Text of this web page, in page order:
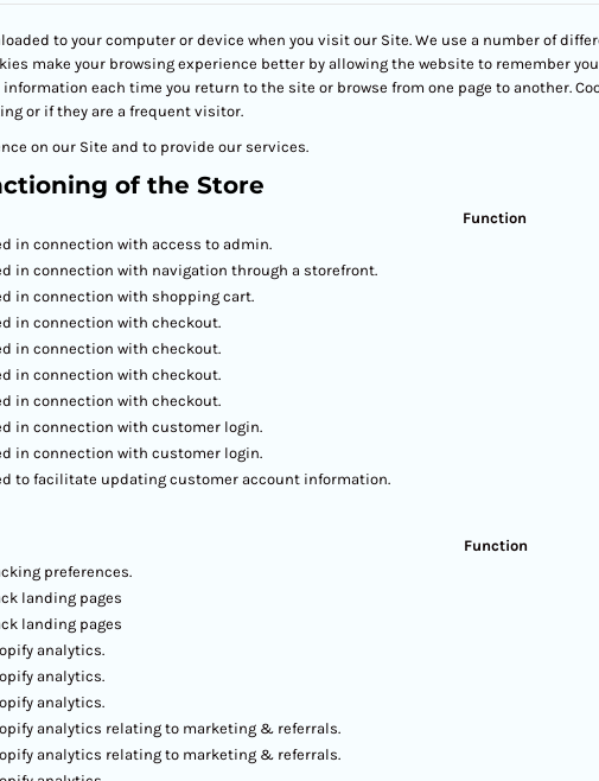
to your computer or device when you visit our Site. We use a number of
make your browsing experience better by allowing the website to remember
each time you return to the site or browse from one page to another.
or if they are a frequent visitor.
on our Site and to provide our services.
of the Store
Function
in connection with access to admin.
in connection with navigation through a storefront.
in connection with shopping cart.
in connection with checkout.
in connection with checkout.
in connection with checkout.
in connection with checkout.
in connection with customer login.
in connection with customer login.
to facilitate updating customer account information.
Function
preferences.
landing pages
landing pages
analytics.
analytics.
analytics.
analytics relating to marketing & referrals.
analytics relating to marketing & referrals.